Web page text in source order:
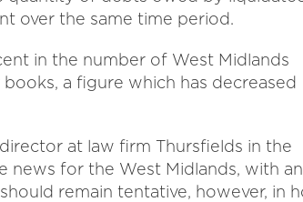
over the same time period.
in the number of West Midlands
a figure which has decreased
at law firm Thursfields in the
news for the West Midlands, with an
remain tentative, however, in